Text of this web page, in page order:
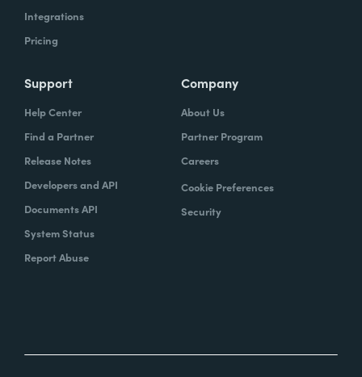
Integrations
Pricing
Support
Help Center
Find a Partner
Release Notes
Developers and API
Documents API
System Status
Report Abuse
Company
About Us
Partner Program
Careers
Cookie Preferences
Security